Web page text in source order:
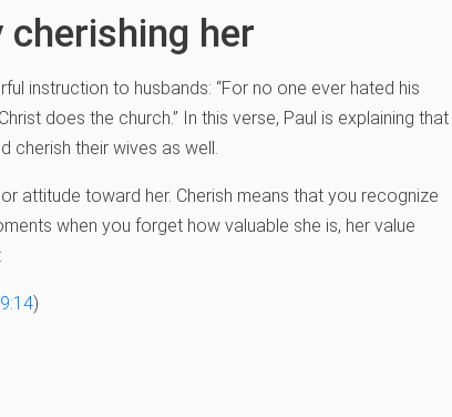
her
instruction to husbands: “For no one ever hated his
does the church.” In this verse, Paul is explaining that
cherish their wives as well.
attitude toward her. Cherish means that you recognize
when you forget how valuable she is, her value
)